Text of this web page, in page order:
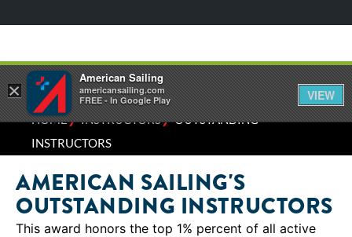
HOME⁄INSTRUCTORS⁄OUTSTANDING
INSTRUCTORS
AMERICAN SAILING'S
OUTSTANDING INSTRUCTORS
This award honors the top 1% percent of all active
×
American Sailing
americansailing.com
FREE - In Google Play
VIEW